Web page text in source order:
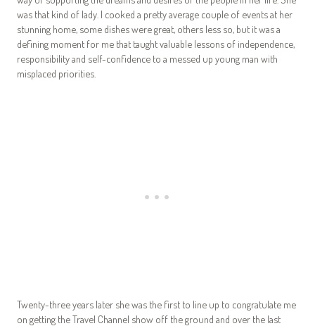
was that kind of lady. I cooked a pretty average couple of events at her
stunning home, some dishes were great, others less so, but it was a
defining moment for me that taught valuable lessons of independence,
responsibility and self-confidence to a messed up young man with
misplaced priorities.
Twenty-three years later she was the first to line up to congratulate me
on getting the Travel Channel show off the ground and over the last